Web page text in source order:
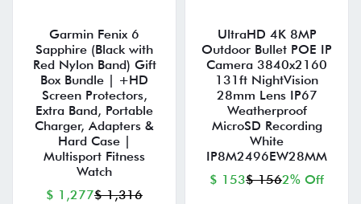
Garmin Fenix 6
Sapphire (Black with
Red Nylon Band) Gift
Box Bundle | +HD
Screen Protectors,
Extra Band, Portable
Charger, Adapters &
Hard Case |
Multisport Fitness
Watch
$ 1,277$ 1,316
UltraHD 4K 8MP
Outdoor Bullet POE IP
Camera 3840x2160
131ft NightVision
28mm Lens IP67
Weatherproof
MicroSD Recording
White
IP8M2496EW28MM
$ 153$ 1562% Off